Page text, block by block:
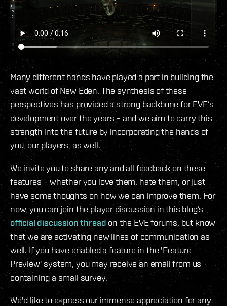
Many different hands have played a part in building the
vast world of New Eden. The synthesis of these
perspectives has provided a strong backbone for EVE’s
development over the years – and we aim to carry this
strength into the future by incorporating the hands of
you, our players, as well.
We invite you to share any and all feedback on these
features – whether you love them, hate them, or just
have some thoughts on how we can improve them. For
now, you can join the player discussion in this blog’s
official discussion thread on the EVE forums, but know
that we are activating new lines of communication as
well. If you have enabled a feature in the 'Feature
Preview' system, you may receive an email from us
containing a small survey.
We'd like to express our immense appreciation for any